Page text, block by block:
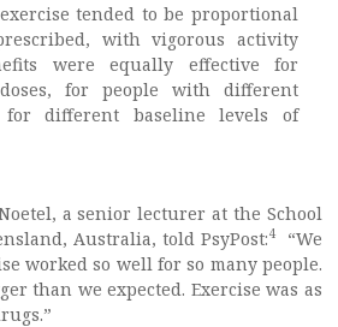
tended to be proportional
with vigorous activity
were equally effective for
for people with different
for different baseline levels of
a senior lecturer at the School
Australia, told PsyPost:4
“We
worked so well for so many people.
than we expected. Exercise was as